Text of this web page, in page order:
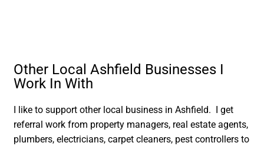
Other Local Ashfield Businesses I
Work In With
I like to support other local business in Ashfield. I get
referral work from property managers, real estate agents,
plumbers, electricians, carpet cleaners, pest controllers to